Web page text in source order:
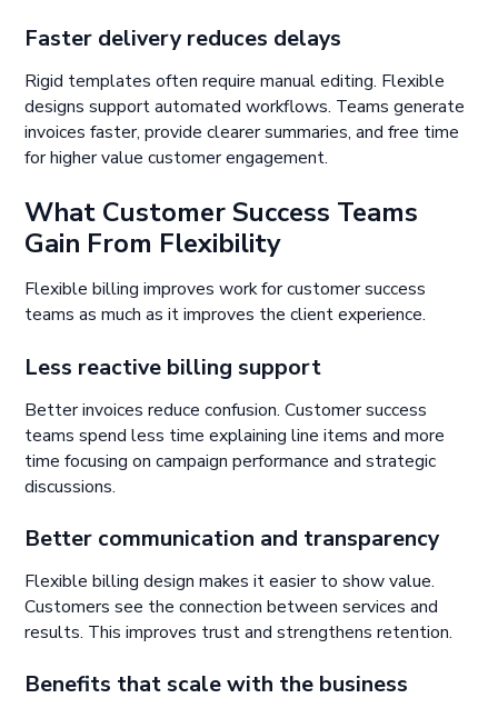
Faster delivery reduces delays
Rigid templates often require manual editing. Flexible
designs support automated workflows. Teams generate
invoices faster, provide clearer summaries, and free time
for higher value customer engagement.
What Customer Success Teams
Gain From Flexibility
Flexible billing improves work for customer success
teams as much as it improves the client experience.
Less reactive billing support
Better invoices reduce confusion. Customer success
teams spend less time explaining line items and more
time focusing on campaign performance and strategic
discussions.
Better communication and transparency
Flexible billing design makes it easier to show value.
Customers see the connection between services and
results. This improves trust and strengthens retention.
Benefits that scale with the business